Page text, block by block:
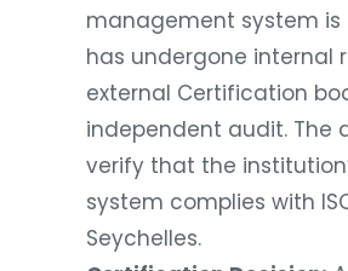
management system is
has undergone internal
external Certification
independent audit. The
verify that the
system complies with
Seychelles.